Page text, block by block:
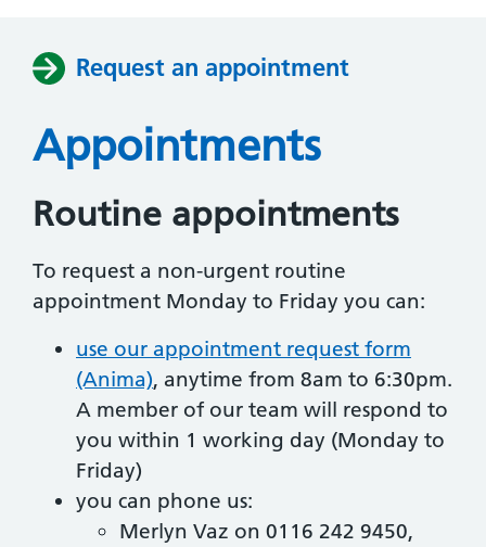
Request an appointment
Appointments
Routine appointments
To request a non-urgent routine
appointment Monday to Friday you can:
use our appointment request form
(Anima), anytime from 8am to 6:30pm.
A member of our team will respond to
you within 1 working day (Monday to
Friday)
you can phone us:
Merlyn Vaz on 0116 242 9450,